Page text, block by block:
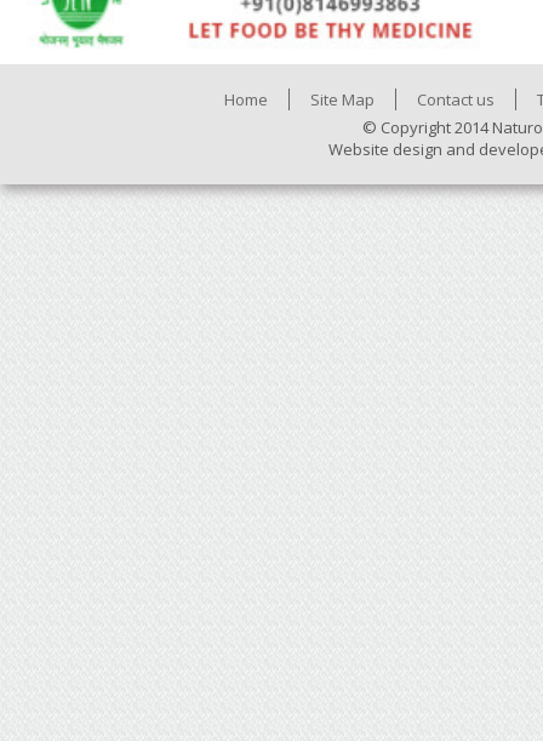
Home Site Map Contact us
© Copyright 2014
Website design and